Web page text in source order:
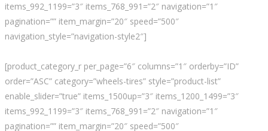
items_992_1199=”3″ items_768_991=”2″ navigation=”1″
pagination=”” item_margin=”20″ speed=”500″
navigation_style=”navigation-style2″]
[product_category_r per_page=”6″ columns=”1″ orderby=”ID”
order=”ASC” category=”wheels-tires” style=”product-list”
enable_slider=”true” items_1500up=”3″ items_1200_1499=”3″
items_992_1199=”3″ items_768_991=”2″ navigation=”1″
pagination=”” item_margin=”20″ speed=”500″